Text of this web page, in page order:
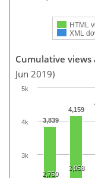
HTML
XML
Cumulative views
Jun 2019)
3,839
4,159
2,750
3,058
3k
4k
5k